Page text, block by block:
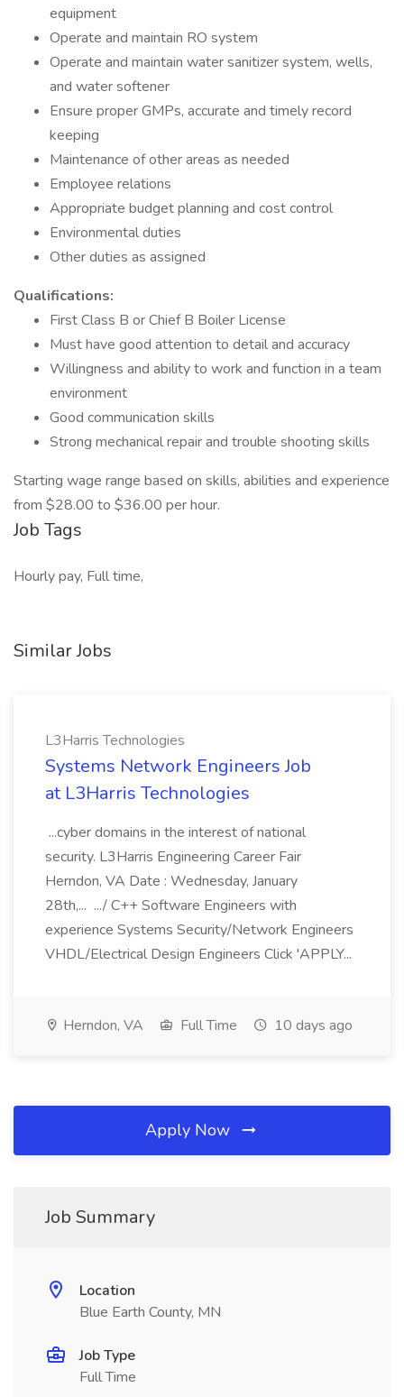
equipment
Operate and maintain RO system
Operate and maintain water sanitizer system, wells,
and water softener
Ensure proper GMPs, accurate and timely record
keeping
Maintenance of other areas as needed
Employee relations
Appropriate budget planning and cost control
Environmental duties
Other duties as assigned
Qualifications:
First Class B or Chief B Boiler License
Must have good attention to detail and accuracy
Willingness and ability to work and function in a team
environment
Good communication skills
Strong mechanical repair and trouble shooting skills
Starting wage range based on skills, abilities and experience
from $28.00 to $36.00 per hour.
Job Tags
Hourly pay, Full time,
Similar Jobs
L3Harris Technologies
Systems Network Engineers Job
at L3Harris Technologies
...cyber domains in the interest of national
security. L3Harris Engineering Career Fair
Herndon, VA Date : Wednesday, January
28th,... .../ C++ Software Engineers with
experience Systems Security/Network Engineers
VHDL/Electrical Design Engineers Click 'APPLY...
Herndon, VA Full Time 10 days ago
Apply Now
Job Summary
Location
Blue Earth County, MN
Job Type
Full Time